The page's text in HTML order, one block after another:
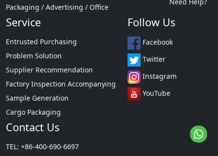
Packaging / Advertising / Office
Service
Entrusted Purchasing
Problem Solution
Supplier Recommendation
Factory Inspection Accompanying
Sample Generation
Cargo Packaging
Follow Us
Facebook
Twitter
Instagram
YouTube
Contact Us
TEL: +86-400-690-6697